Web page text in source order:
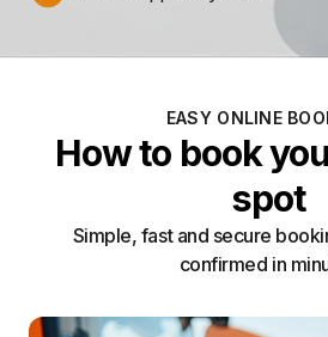
EASY ONLINE
How to book
spot
Simple, fast and secure
confirmed in